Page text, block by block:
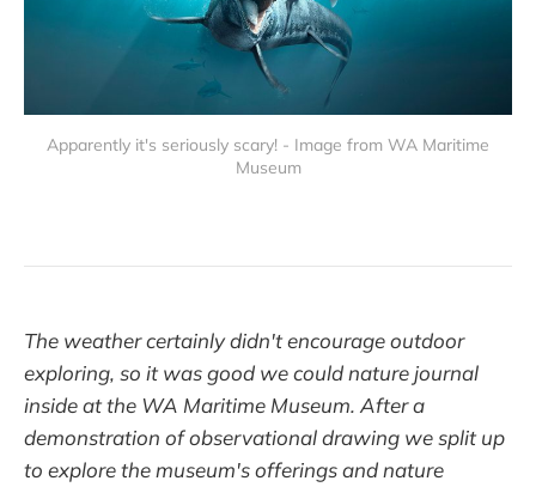
Apparently it's seriously scary! - Image from WA Maritime
Museum
The weather certainly didn't encourage outdoor
exploring, so it was good we could nature journal
inside at the WA Maritime Museum. After a
demonstration of observational drawing we split up
to explore the museum's offerings and nature